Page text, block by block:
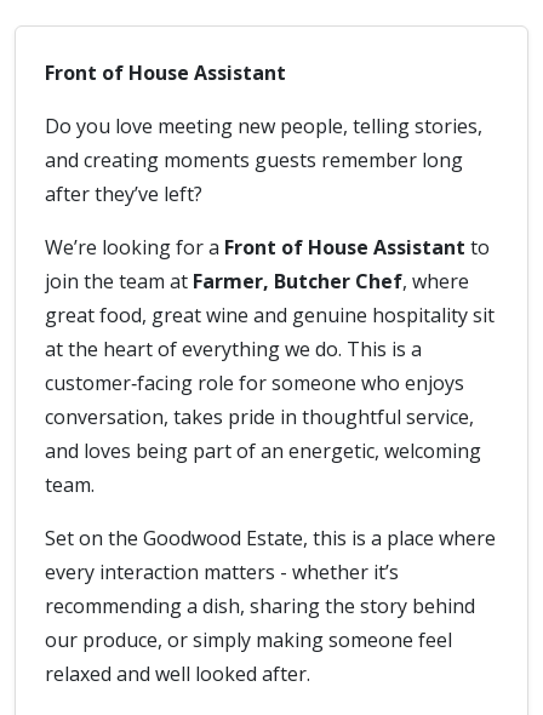
Front of House Assistant
Do you love meeting new people, telling stories,
and creating moments guests remember long
after they’ve left?
We’re looking for a Front of House Assistant to
join the team at Farmer, Butcher Chef, where
great food, great wine and genuine hospitality sit
at the heart of everything we do. This is a
customer‑facing role for someone who enjoys
conversation, takes pride in thoughtful service,
and loves being part of an energetic, welcoming
team.
Set on the Goodwood Estate, this is a place where
every interaction matters - whether it’s
recommending a dish, sharing the story behind
our produce, or simply making someone feel
relaxed and well looked after.